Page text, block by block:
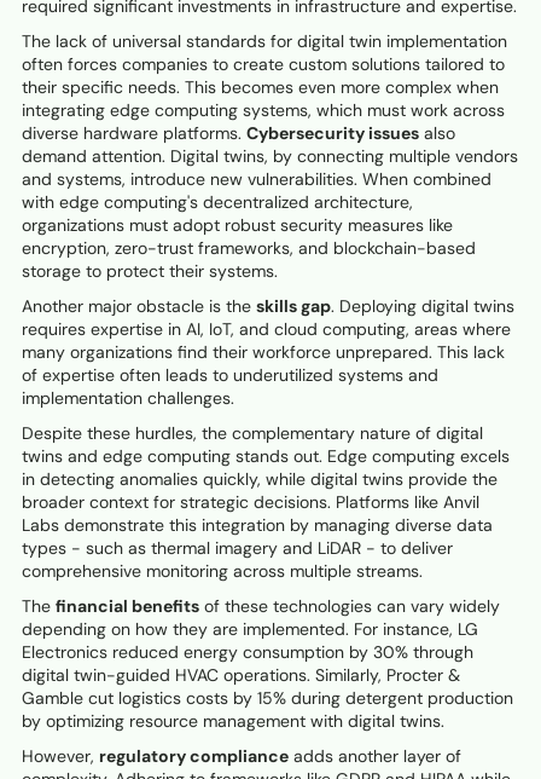
required significant investments in infrastructure and expertise.
The lack of universal standards for digital twin implementation
often forces companies to create custom solutions tailored to
their specific needs. This becomes even more complex when
integrating edge computing systems, which must work across
diverse hardware platforms. Cybersecurity issues also
demand attention. Digital twins, by connecting multiple vendors
and systems, introduce new vulnerabilities. When combined
with edge computing's decentralized architecture,
organizations must adopt robust security measures like
encryption, zero-trust frameworks, and blockchain-based
storage to protect their systems.
Another major obstacle is the skills gap. Deploying digital twins
requires expertise in AI, IoT, and cloud computing, areas where
many organizations find their workforce unprepared. This lack
of expertise often leads to underutilized systems and
implementation challenges.
Despite these hurdles, the complementary nature of digital
twins and edge computing stands out. Edge computing excels
in detecting anomalies quickly, while digital twins provide the
broader context for strategic decisions. Platforms like Anvil
Labs demonstrate this integration by managing diverse data
types - such as thermal imagery and LiDAR - to deliver
comprehensive monitoring across multiple streams.
The financial benefits of these technologies can vary widely
depending on how they are implemented. For instance, LG
Electronics reduced energy consumption by 30% through
digital twin-guided HVAC operations. Similarly, Procter &
Gamble cut logistics costs by 15% during detergent production
by optimizing resource management with digital twins.
However, regulatory compliance adds another layer of